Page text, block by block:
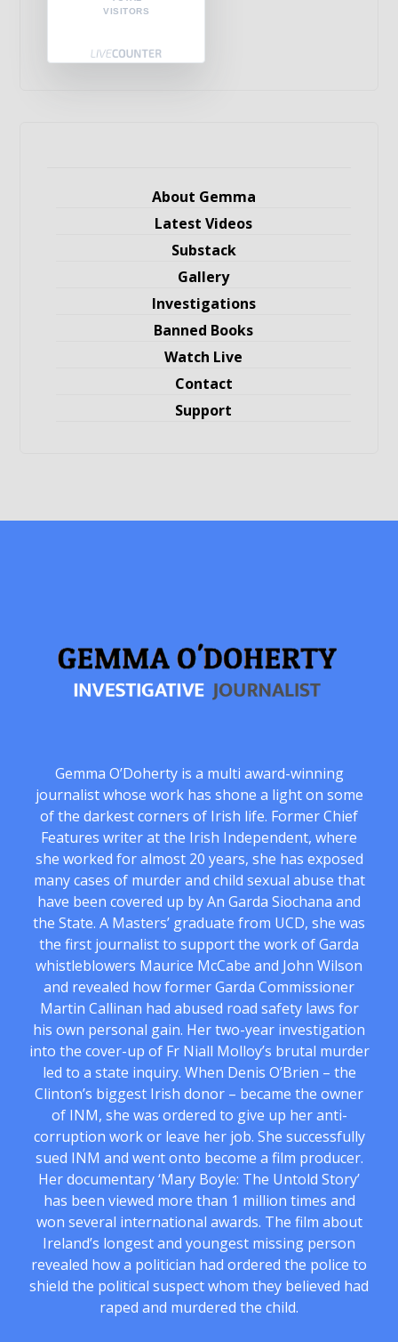
VISITORS
About Gemma
Latest Videos
Substack
Gallery
Investigations
Banned Books
Watch Live
Contact
Support
Gemma O’Doherty is a multi award-winning
journalist whose work has shone a light on some
of the darkest corners of Irish life. Former Chief
Features writer at the Irish Independent, where
she worked for almost 20 years, she has exposed
many cases of murder and child sexual abuse that
have been covered up by An Garda Siochana and
the State. A Masters’ graduate from UCD, she was
the first journalist to support the work of Garda
whistleblowers Maurice McCabe and John Wilson
and revealed how former Garda Commissioner
Martin Callinan had abused road safety laws for
his own personal gain. Her two-year investigation
into the cover-up of Fr Niall Molloy’s brutal murder
led to a state inquiry. When Denis O’Brien – the
Clinton’s biggest Irish donor – became the owner
of INM, she was ordered to give up her anti-
corruption work or leave her job. She successfully
sued INM and went onto become a film producer.
Her documentary ‘Mary Boyle: The Untold Story’
has been viewed more than 1 million times and
won several international awards. The film about
Ireland’s longest and youngest missing person
revealed how a politician had ordered the police to
shield the political suspect whom they believed had
raped and murdered the child.